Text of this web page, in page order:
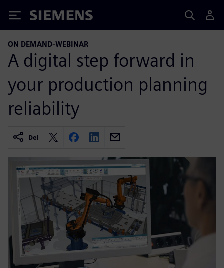
Siemens
ON DEMAND-WEBINAR
A digital step forward in
your production planning
reliability
Del